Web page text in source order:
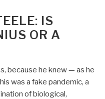
IS
OR A
because he knew — as he
was a fake pandemic, a
of biological,